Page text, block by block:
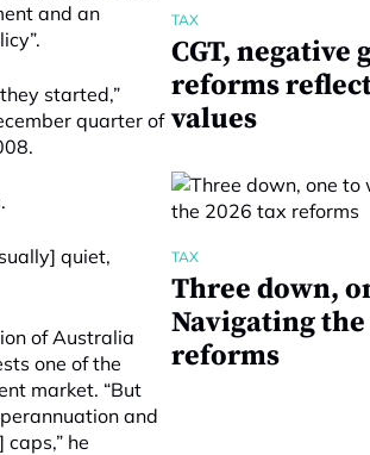
and an
started,”
quarter of
quiet,
of Australia
one of the
market. “But
and
he
TAX
CGT, negative
reforms
values
TAX
Three down,
Navigating the
reforms